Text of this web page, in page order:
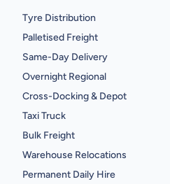
Tyre Distribution
Palletised Freight
Same-Day Delivery
Overnight Regional
Cross-Docking & Depot
Taxi Truck
Bulk Freight
Warehouse Relocations
Permanent Daily Hire